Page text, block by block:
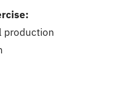
production